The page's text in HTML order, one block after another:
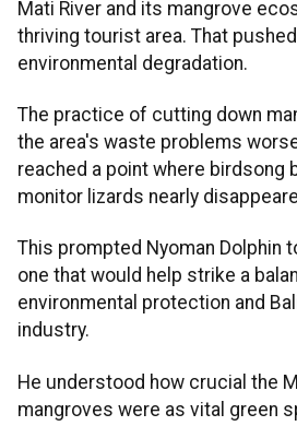
Mati River and its mangrove
thriving tourist area. That
environmental degradation.
The practice of cutting down
the area's waste problems
reached a point where birdsong
monitor lizards nearly
This prompted Nyoman Dolphin
one that would help strike a
environmental protection and
industry.
He understood how crucial the
mangroves were as vital green